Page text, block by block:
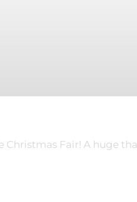
Christmas Fair! A huge